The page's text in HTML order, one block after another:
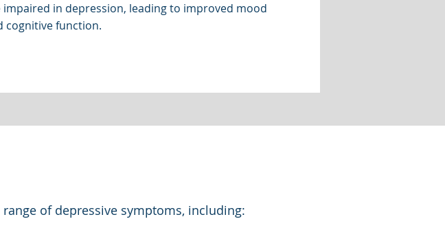
impaired in depression, leading to improved mood
cognitive function.
of depressive symptoms, including: